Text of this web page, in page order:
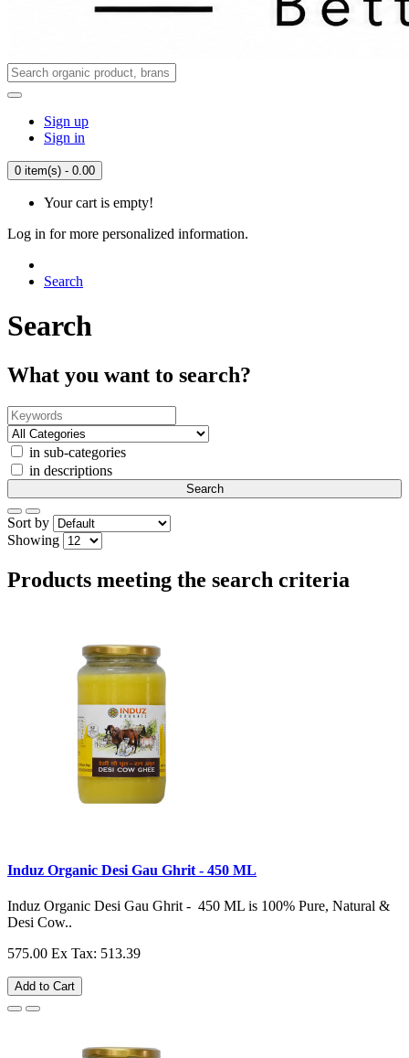
Sign up
Sign in
0 item(s) - 0.00
Your cart is empty!
Log in for more personalized information.
Search
Search
What you want to search?
in sub-categories
in descriptions
Sort by
Showing
Products meeting the search criteria
Induz Organic Desi Gau Ghrit - 450 ML
Induz Organic Desi Gau Ghrit - 450 ML is 100% Pure, Natural &
Desi Cow..
575.00 Ex Tax: 513.39
Add to Cart